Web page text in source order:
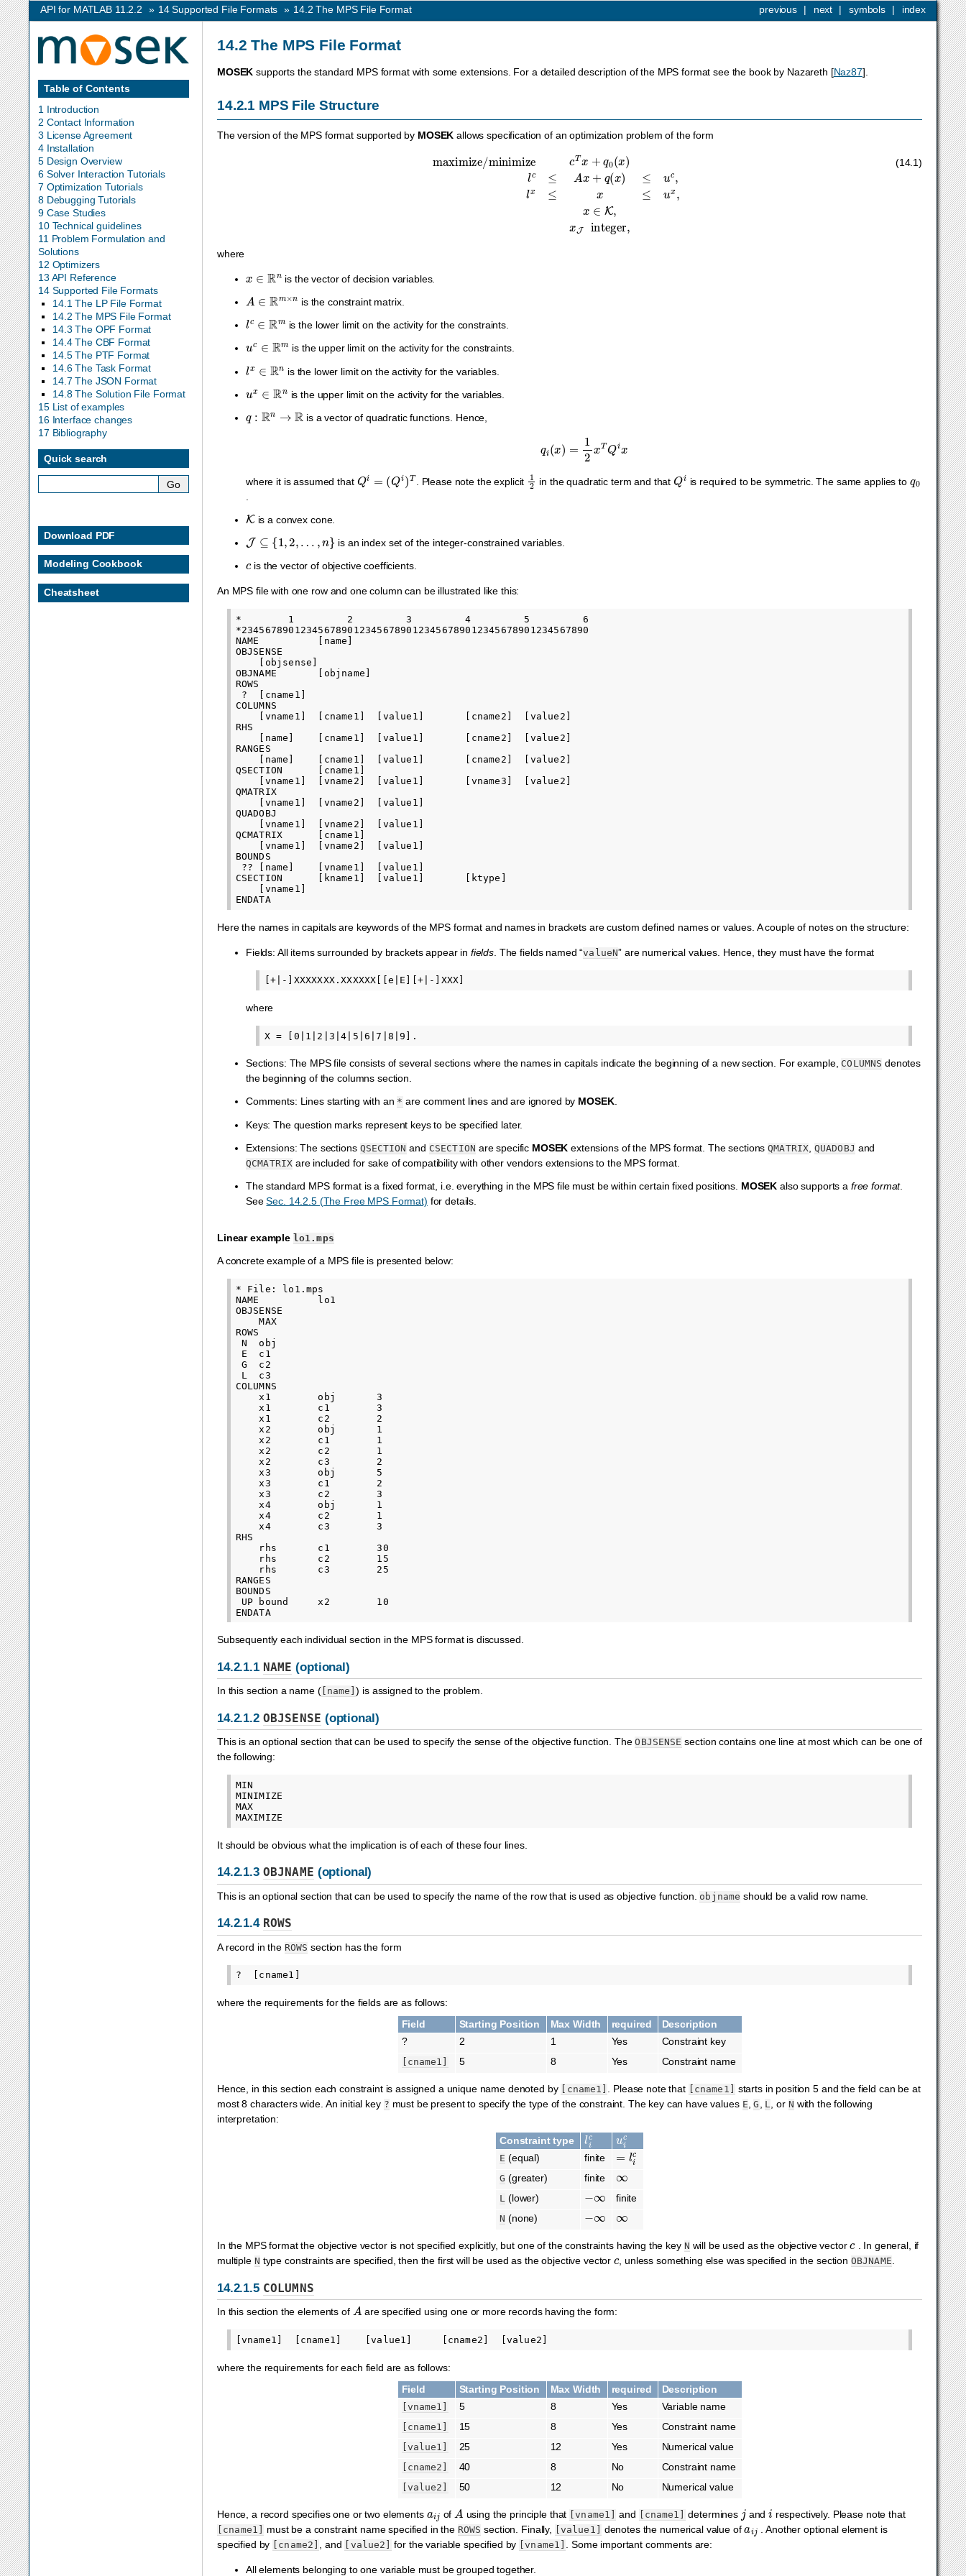
index
symbols |
next |
previous |
API for MATLAB 11.2.2 » 14Supported File Formats » 14.2The MPS File Format
14.2The MPS File Format
MOSEK supports the standard MPS format with some extensions. For a detailed description of the MPS format see the book by Nazareth [Naz87]
14.2.1 MPS File Structure
The version of the MPS format supported by MOSEK allows specification of an optimization problem of the form
(14.1)
minimizec Tx + 0 +q ) c x
where
Rn is the vector of decision variables.
A Rm×n is the constraint matrix.
lc Rm is the lower limit on the activity for the constraints.
c Rm is the upper limit on the activity for the constraints.
lx Rn is the lower limit on the activity for the variables.
x Rn is the upper limit on the activity for the variables.
Rn→ is a vector of quadratic functions. Hence,
2
where it is assumed that Qi= Qi )T . Please note the explicit 1 in the quadratic term and that Qi is required to be symmetric. The same applies to
Kis a convex cone.
J⊆{1 ,2 … is an index set of the integer-constrained variables.
is the vector of objective coefficients.
An MPS file with one row and one column can be illustrated like this:
*        1         2         3         4         5         6
*23456789012345678901234567890123456789012345678901234567890
NAME          [name]
OBJSENSE
    [objsense]
OBJNAME       [objname]
ROWS
?  [cname1]
COLUMNS
    [vname1]  [cname1]  [value1]       [cname2]  [value2]
RHS
    [name]    [cname1]  [value1]       [cname2]  [value2]
RANGES
    [name]    [cname1]  [value1]       [cname2]  [value2]
QSECTION      [cname1]
    [vname1]  [vname2]  [value1]       [vname3]  [value2]
QMATRIX
    [vname1]  [vname2]  [value1]
QUADOBJ
    [vname1]  [vname2]  [value1]
QCMATRIX      [cname1]
    [vname1]  [vname2]  [value1]
BOUNDS
?? [name]    [vname1]  [value1]
CSECTION      [kname1]  [value1]       [ktype]
    [vname1]
ENDATA
Here the names in capitals are keywords of the MPS format and names in brackets are custom defined names or values. A couple of notes on the structure:
Fields: All items surrounded by brackets appear in fields . The fields named “valueN” are numerical values. Hence, they must have the format
where
Sections: The MPS file consists of several sections where the names in capitals indicate the beginning of a new section. For example, COLUMNS denotes
the beginning of the columns section.
Comments: Lines starting with an * are comment lines and are ignored by MOSEK.
Keys: The question marks represent keys to be specified later.
Extensions: The sections QSECTION and CSECTION are specific MOSEK extensions of the MPS format. The sectionsQMATRIX QUADOBJ and
QCMATRIX are included for sake of compatibility with other vendors extensions to the MPS format.
The standard MPS format is a fixed format, i.e. everything in the MPS file must be within certain fixed positions. MOSEK also supports a free format.
SeeSec. 14.2.5 (The Free MPS Format) for details.
Linear example lo1.mps
A concrete example of a MPS file is presented below:
* File: lo1.mps
NAME          lo1
OBJSENSE
    MAX
ROWS
N  obj
E  c1
G  c2
L  c3
COLUMNS
    x1        obj       3
    x1        c1        3
    x1        c2        2
    x2        obj       1
    x2        c1        1
    x2        c2        1
    x2        c3        2
    x3        obj       5
    x3        c1        2
    x3        c2        3
    x4        obj       1
    x4        c2        1
    x4        c3        3
RHS
    rhs       c1        30
    rhs       c2        15
    rhs       c3        25
RANGES
BOUNDS
UP bound     x2        10
ENDATA
Subsequently each individual section in the MPS format is discussed.
14.2.1.1 NAME (optional)
In this section a name ([name]) is assigned to the problem.
14.2.1.2 OBJSENSE (optional)
This is an optional section that can be used to specify the sense of the objective function. TheOBJSENSE section contains one line at most which can be one of
the following:
MIN
MINIMIZE
MAX
It should be obvious what the implication is of each of these four lines.
14.2.1.3 OBJNAME (optional)
This is an optional section that can be used to specify the name of the row that is used as objective function. objname should be a valid row name.
14.2.1.4 ROWS
A record in the ROWS section has the form
where the requirements for the fields are as follows:
Field
Starting Position Max Width required
Description
?
2 1 Yes Constraint key
[cname1] 5 8 Yes Constraint name
Hence, in this section each constraint is assigned a unique name denoted by [cname1] . Please note that [cname1]
starts in position 5 and the field can be at
most 8 characters wide. An initial key ? must be present to specify the type of the constraint. The key can have values E ,G L , or N with the following
interpretation:
Constraint type
lic uic
E (equal) finite =lic
G (greater) finite
L (lower) finite
N (none)
In the MPS format the objective vector is not specified explicitly, but one of the constraints having the key N will be used as the objective vector
. In general, if
multiple N type constraints are specified, then the first will be used as the objective vector , unless something else was specified in the section OBJNAME.
14.2.1.5 COLUMNS
In this section the elements of A are specified using one or more records having the form:
where the requirements for each field are as follows:
Field
Starting Position Max Width required Description
[vname1] 5 8 Yes Variable name
[cname1] 15 8 Yes Constraint name
[value1] 25 12 Yes Numerical value
[cname2] 40 8 No Constraint name
[value2] 50 12 No Numerical value
Hence, a record specifies one or two elements of A using the principle that [vname1] and [cname1] determines andi respectively. Please note that
[cname1] must be a constraint name specified in the ROWS section. Finally, [value1] denotes the numerical value ofaij
. Another optional element is
specified by
[cname2] , and [value2] for the variable specified by [vname1] . Some important comments are:
All elements belonging to one variable must be grouped together.
Table of Contents
1 Introduction
2 Contact Information
3 License Agreement
4 Installation
5 Design Overview
6 Solver Interaction Tutorials
7 Optimization Tutorials
8 Debugging Tutorials
9 Case Studies
10 Technical guidelines
11 Problem Formulation and
Solutions
12 Optimizers
13 API Reference
14 Supported File Formats
14.1 The LP File Format
14.2 The MPS File Format
14.3 The OPF Format
14.4 The CBF Format
14.5 The PTF Format
14.6 The Task Format
14.7 The JSON Format
14.8 The Solution File Format
15 List of examples
16 Interface changes
17 Bibliography
Quick search
Download PDF
Modeling Cookbook
Cheatsheet